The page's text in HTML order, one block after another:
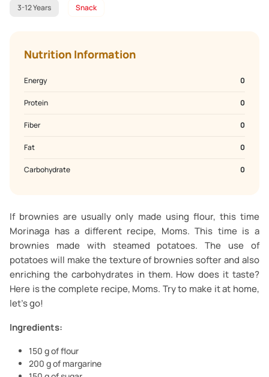
3-12 Years Snack
Nutrition Information
Energy 0
Protein 0
Fiber 0
Fat 0
Carbohydrate 0
If brownies are usually only made using flour, this time
Morinaga has a different recipe, Moms. This time is a
brownies made with steamed potatoes. The use of
potatoes will make the texture of brownies softer and also
enriching the carbohydrates in them. How does it taste?
Here is the complete recipe, Moms. Try to make it at home,
let's go!
Ingredients:
150 g of flour
200 g of margarine